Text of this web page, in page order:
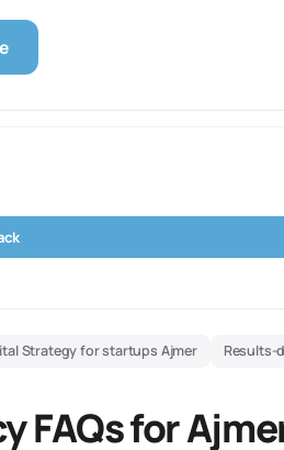
Strategy for startups Ajmer Results-
FAQs for